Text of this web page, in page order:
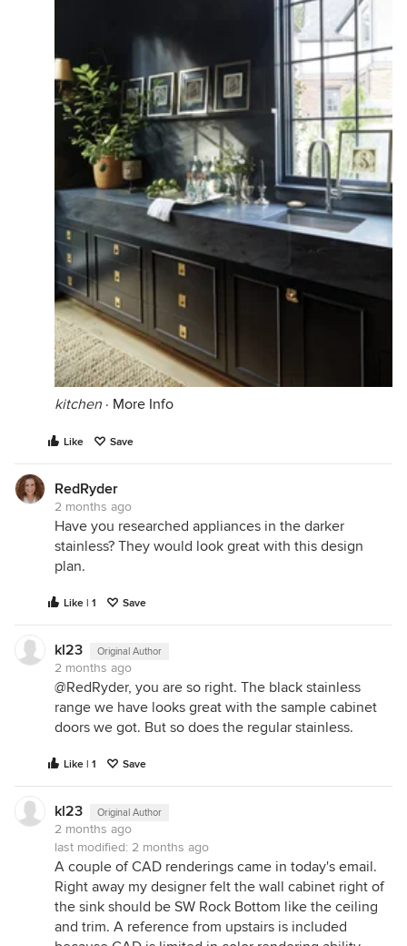
kitchen · More Info
Like Save
RedRyder
2 months ago
Have you researched appliances in the darker
stainless? They would look great with this design
plan.
Like | 1 Save
kl23 Original Author
2 months ago
@RedRyder, you are so right. The black stainless
range we have looks great with the sample cabinet
doors we got. But so does the regular stainless.
Like | 1 Save
kl23 Original Author
2 months ago
last modified: 2 months ago
A couple of CAD renderings came in today's email.
Right away my designer felt the wall cabinet right of
the sink should be SW Rock Bottom like the ceiling
and trim. A reference from upstairs is included